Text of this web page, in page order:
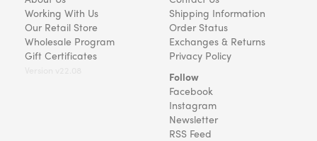
Working With Us
Our Retail Store
Wholesale Program
Gift Certificates
Shipping Information
Order Status
Exchanges & Returns
Privacy Policy
Follow
Facebook
Instagram
Newsletter
RSS Feed